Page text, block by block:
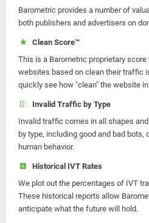
Barometric provides a number of
both publishers and advertisers on
Clean Score™
This is a Barometric proprietary
websites based on clean their traffic
quickly see how "clean" the website
Invalid Traffic by Type
Invalid traffic comes in all shapes
by type, including good and bad
human behavior.
Historical IVT Rates
We plot out the percentages of IVT
These historical reports allow
anticipate what the future will hold.